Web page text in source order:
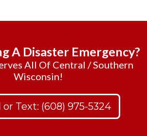
A Disaster Emergency?
All Of Central / Southern
Wisconsin!
or Text: (608) 975-5324